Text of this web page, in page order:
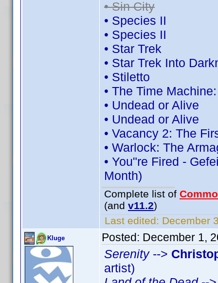
• Sin City
• Species II
• Species II
• Star Trek
• Star Trek Into
• Stiletto
• The Time
• Undead or Alive
• Undead or Alive
• Vacancy 2: The
• Warlock: The
• You"re Fired -
Month)
Complete list of
(and v11.2)
Last edited: December
Kluge Posted: December 1,
Serenity-->
artist)